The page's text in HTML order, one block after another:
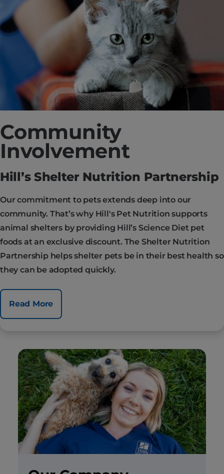
Community
Involvement
Hill’s Shelter Nutrition Partnership
Our commitment to pets extends deep into our
community. That’s why Hill's Pet Nutrition supports
animal shelters by providing Hill’s Science Diet pet
foods at an exclusive discount. The Shelter Nutrition
Partnership helps shelter pets be in their best health so
they can be adopted quickly.
Read More